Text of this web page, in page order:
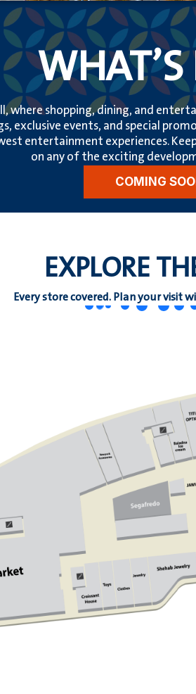
where shopping, dining, and
exclusive events, and special
entertainment experiences.
on any of the exciting
COMING
EXPLORE
Every store covered. Plan your visit